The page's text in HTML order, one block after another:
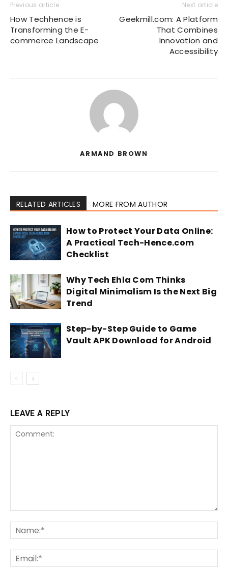
Previous article
How Techhence is
Transforming the E-
commerce Landscape
Next article
Geekmill.com: A Platform
That Combines
Innovation and
Accessibility
ARMAND BROWN
RELATED ARTICLES MORE FROM AUTHOR
How to Protect Your Data Online:
A Practical Tech-Hence.com
Checklist
Why Tech Ehla Com Thinks
Digital Minimalism Is the Next Big
Trend
Step-by-Step Guide to Game
Vault APK Download for Android
LEAVE A REPLY